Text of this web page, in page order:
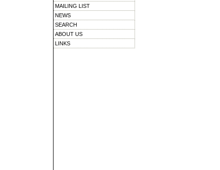
MAILING LIST
NEWS
SEARCH
ABOUT US
LINKS